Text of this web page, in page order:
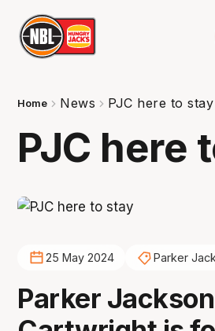
Home News PJC here to stay
PJC here
25 May 2024 Parker
Parker